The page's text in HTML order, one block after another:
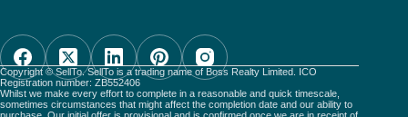
Copyright © SellTo. SellTo is a trading name of Boss Realty Limited. ICO
Registration number: ZB552406
Whilst we make every effort to complete in a reasonable and quick timescale,
sometimes circumstances that might affect the completion date and our ability to